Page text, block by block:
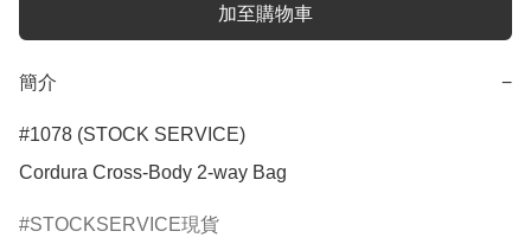
加至購物車
簡介 −
#1078 (STOCK SERVICE)
Cordura Cross-Body 2-way Bag
STOCKSERVICE現貨